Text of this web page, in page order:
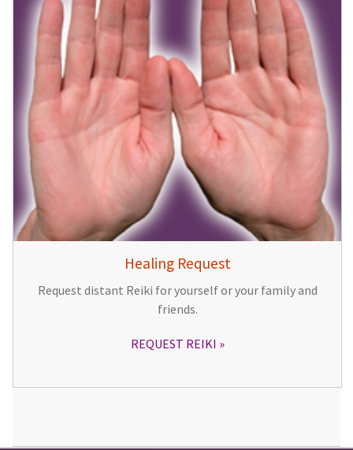
Healing Request
Request distant Reiki for yourself or your family and
friends.
REQUEST REIKI